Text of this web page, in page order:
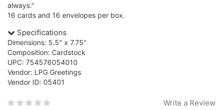
always."
16 cards and 16 envelopes per box.
Specifications
Dimensions: 5.5" x 7.75"
Composition: Cardstock
UPC: 754576054010
Vendor: LPG Greetings
Vendor ID: 05401
Write a Review